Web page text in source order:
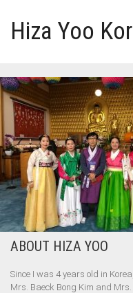
Hiza Yoo
HOME
GALLERY
VIDEO
PERFORMANCE
ABOUT HIZA YOO
ABOUT HIZA YOO
Since I was 4 years old in
Mrs. Baeck Bong Kim and